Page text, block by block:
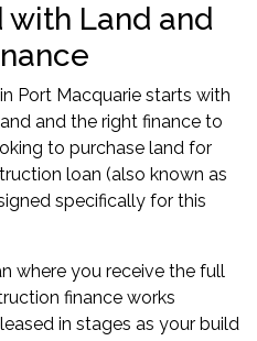
Land and
Port Macquarie starts with
and the right finance to
to purchase land for
loan (also known as
specifically for this
where you receive the full
finance works
in stages as your build